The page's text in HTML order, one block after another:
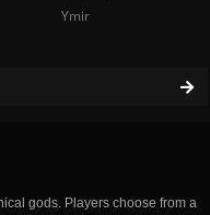
gods. Players choose from a
Ymir